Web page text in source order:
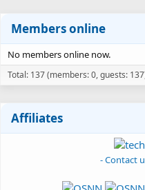
Members online
No members online now.
Total: 137 (members: 0, guests:
Affiliates
- Contact